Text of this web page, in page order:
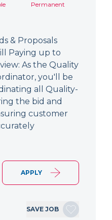
Permanent
& Proposals
Paying up to
As the Quality
you'll be
all Quality-
the bid and
customer
APPLY
SAVE JOB